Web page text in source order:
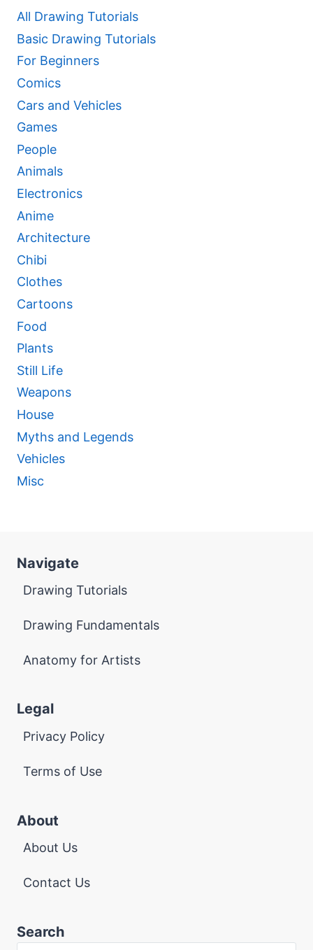
All Drawing Tutorials
Basic Drawing Tutorials
For Beginners
Comics
Cars and Vehicles
Games
People
Animals
Electronics
Anime
Architecture
Chibi
Clothes
Cartoons
Food
Plants
Still Life
Weapons
House
Myths and Legends
Vehicles
Misc
Navigate
Drawing Tutorials
Drawing Fundamentals
Anatomy for Artists
Legal
Privacy Policy
Terms of Use
About
About Us
Contact Us
Search